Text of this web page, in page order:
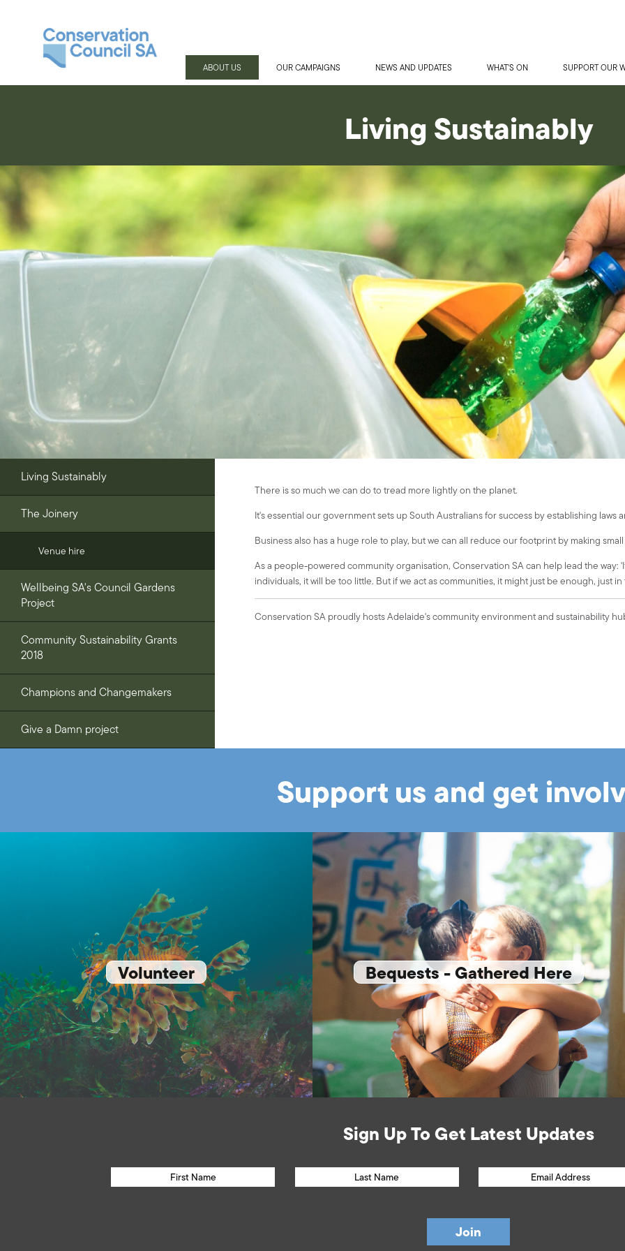
ABOUT US OUR CAMPAIGNS NEWS AND UPDATES WHAT'S ON SUPPORT OUR
Living Sustainably
Living Sustainably
The Joinery
Venue hire
Wellbeing SA's Council Gardens
Project
Community Sustainability Grants
2018
Champions and Changemakers
Give a Damn project
There is so much we can do to tread more lightly on the planet.
It's essential our government sets up South Australians for success by establishing
Business also has a huge role to play, but we can all reduce our footprint by making
As a people-powered community organisation, Conservation SA can help lead the way:
individuals, it will be too little. But if we act as communities, it might just be enough, just
Conservation SA proudly hosts Adelaide's community environment and sustainability
Support us and get
Volunteer Bequests - Gathered Here
Sign Up To Get Latest Updates